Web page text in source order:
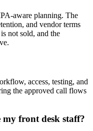
aware planning. The
and vendor terms
not sold, and the
access, testing, and
the approved call flows
my front desk staff?